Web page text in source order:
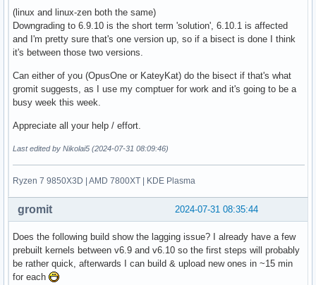
(linux and linux-zen both the same)
Downgrading to 6.9.10 is the short term 'solution', 6.10.1 is affected
and I'm pretty sure that's one version up, so if a bisect is done I think
it's between those two versions.
Can either of you (OpusOne or KateyKat) do the bisect if that's what
gromit suggests, as I use my comptuer for work and it's going to be a
busy week this week.
Appreciate all your help / effort.
Last edited by Nikolai5 (2024-07-31 08:09:46)
Ryzen 7 9850X3D | AMD 7800XT | KDE Plasma
2024-07-31 08:35:44
gromit
Does the following build show the lagging issue? I already have a few
prebuilt kernels between v6.9 and v6.10 so the first steps will probably
be rather quick, afterwards I can build & upload new ones in ~15 min
for each